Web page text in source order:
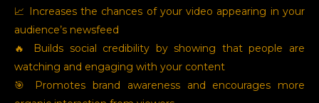
📈 Increases the chances of your video appearing in your
audience’s newsfeed
🔥 Builds social credibility by showing that people are
watching and engaging with your content
🎯 Promotes brand awareness and encourages more